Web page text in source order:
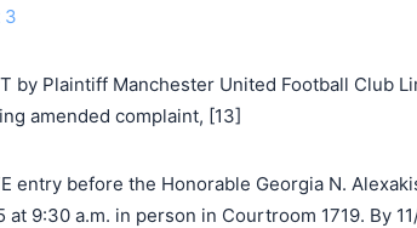
3
by Plaintiff Manchester United Football Club
amended complaint, [13]
entry before the Honorable Georgia N.
at 9:30 a.m. in person in Courtroom 1719. By